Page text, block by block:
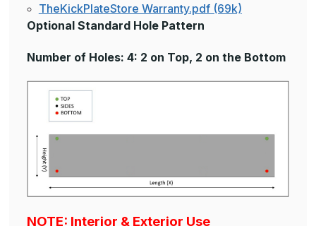
TheKickPlateStore Warranty.pdf (69k)
Optional Standard Hole Pattern
Number of Holes: 4: 2 on Top, 2 on the Bottom
NOTE: Interior & Exterior Use